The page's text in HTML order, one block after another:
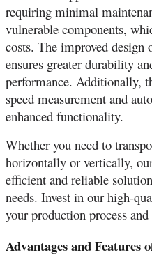
requiring minimal
vulnerable components,
costs. The improved design
ensures greater durability
performance. Additionally,
speed measurement and
enhanced functionality.
Whether you need to
horizontally or vertically,
efficient and reliable
needs. Invest in our high-
your production process
Advantages and Features